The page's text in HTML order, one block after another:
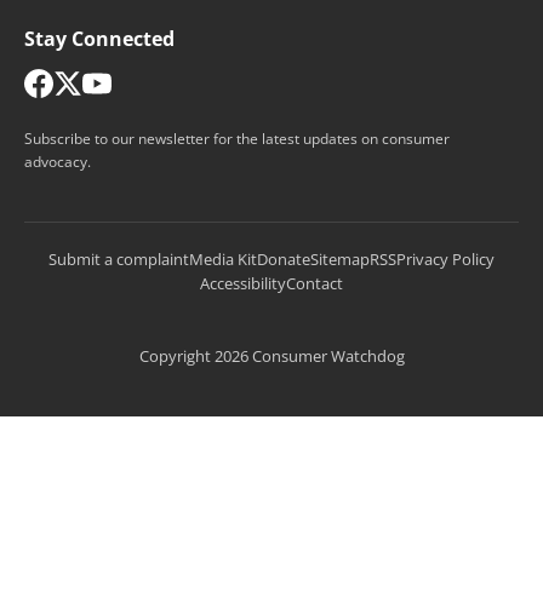
Stay Connected
Subscribe to our newsletter for the latest updates on consumer
advocacy.
Submit a complaintMedia KitDonateSitemapRSSPrivacy Policy
AccessibilityContact
Copyright 2026 Consumer Watchdog